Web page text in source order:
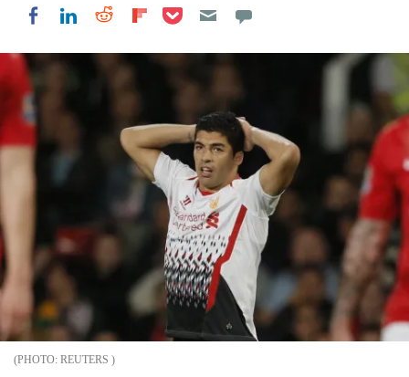
Share on Facebook
Share on LinkedIn
Share on Reddit
Share on Flipboard
Share on Pocket
REUTERS